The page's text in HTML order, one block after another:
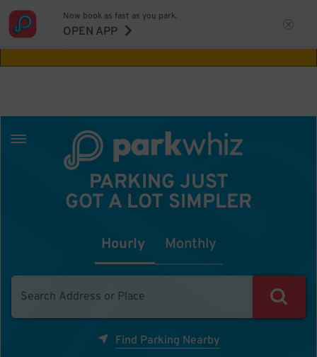
Aw Shucks!
Now book as fast as you park.
OPEN APP
PARKING JUST
GOT A LOT SIMPLER
Hourly Monthly
Find Parking Nearby